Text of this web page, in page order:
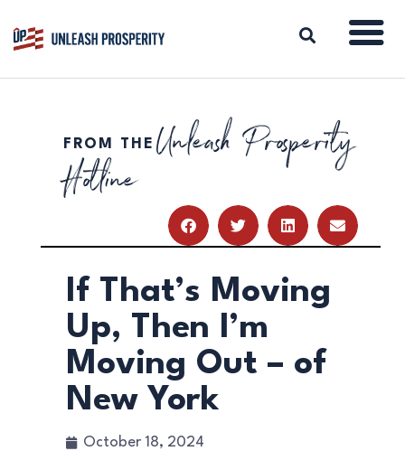
ABOUT
ISSUES
RESOURCES
DONATE
FROM THE Unleash Prosperity
Hotline
If That’s Moving
Up, Then I’m
Moving Out – of
New York
October 18, 2024